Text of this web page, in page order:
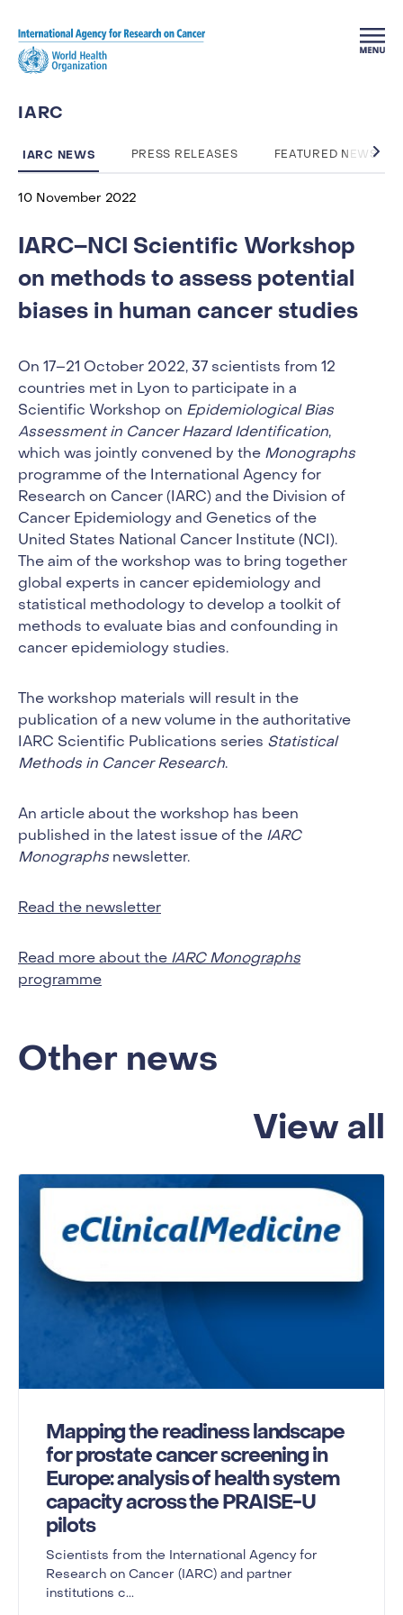
IARC
IARC NEWS PRESS RELEASES FEATURED NEWS
10 November 2022
IARC–NCI Scientific Workshop
on methods to assess potential
biases in human cancer studies
On 17–21 October 2022, 37 scientists from 12
countries met in Lyon to participate in a
Scientific Workshop on Epidemiological Bias
Assessment in Cancer Hazard Identification,
which was jointly convened by the Monographs
programme of the International Agency for
Research on Cancer (IARC) and the Division of
Cancer Epidemiology and Genetics of the
United States National Cancer Institute (NCI).
The aim of the workshop was to bring together
global experts in cancer epidemiology and
statistical methodology to develop a toolkit of
methods to evaluate bias and confounding in
cancer epidemiology studies.
The workshop materials will result in the
publication of a new volume in the authoritative
IARC Scientific Publications series Statistical
Methods in Cancer Research.
An article about the workshop has been
published in the latest issue of the IARC
Monographs newsletter.
Read the newsletter
Read more about the IARC Monographs
programme
Other news
View all
Mapping the readiness landscape
for prostate cancer screening in
Europe: analysis of health system
capacity across the PRAISE-U
pilots
Scientists from the International Agency for
Research on Cancer (IARC) and partner
institutions c...